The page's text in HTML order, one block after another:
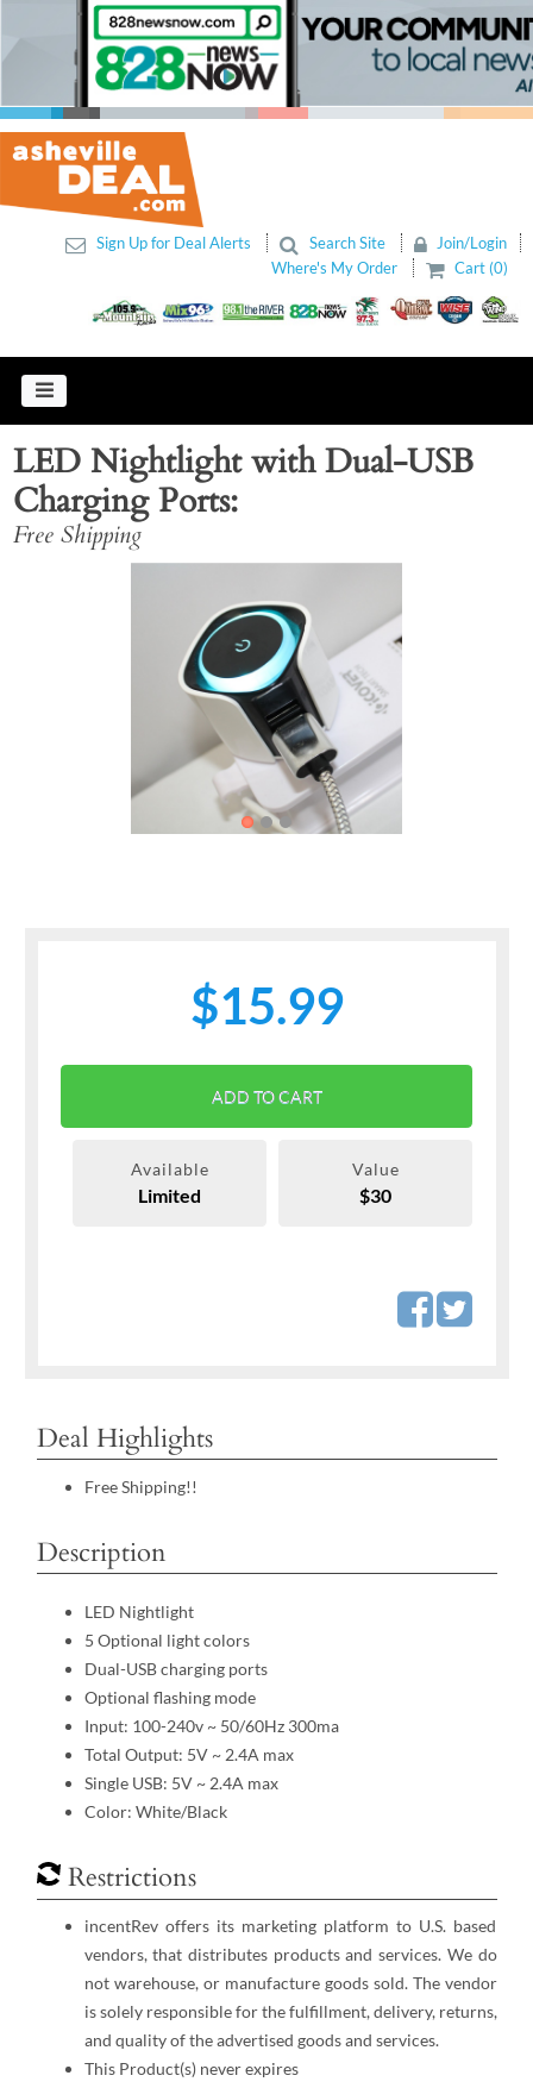
Sign Up for Deal Alerts Search Site
Join/Login
Where's My Order
Cart (0)
LED Nightlight with Dual-USB
Charging Ports
Free Shipping
$15.99
ADD TO CART
Available
Limited
Value
$30
Deal Highlights
Free Shipping!!
Description
LED Nightlight
5 Optional light colors
Dual-USB charging ports
Optional flashing mode
Input: 100-240v ~ 50/60Hz 300ma
Total Output: 5V ~ 2.4A max
Single USB: 5V ~ 2.4A max
Color: White/Black
Restrictions
incentRev offers its marketing platform to U.S. based
vendors, that distributes products and services. We do
not warehouse, or manufacture goods sold. The vendor
is solely responsible for the fulfillment, delivery, returns,
and quality of the advertised goods and services.
This Product(s) never expires